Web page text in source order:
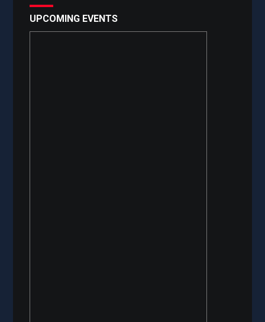
UPCOMING EVENTS